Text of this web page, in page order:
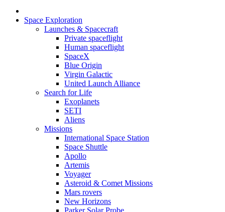
Space Exploration
Launches & Spacecraft
Private spaceflight
Human spaceflight
SpaceX
Blue Origin
Virgin Galactic
United Launch Alliance
Search for Life
Exoplanets
SETI
Aliens
Missions
International Space Station
Space Shuttle
Apollo
Artemis
Voyager
Asteroid & Comet Missions
Mars rovers
New Horizons
Parker Solar Probe